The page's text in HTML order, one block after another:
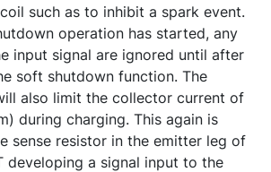
such as to inhibit a spark event.
operation has started, any
input signal are ignored until after
soft shutdown function. The
also limit the collector current of
during charging. This again is
sense resistor in the emitter leg of
developing a signal input to the